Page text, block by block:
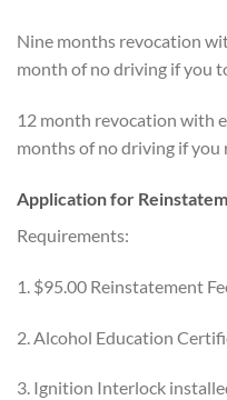
Nine months revocation
month of no driving if you
12 month revocation with
months of no driving if you
Application for
Requirements:
1. $95.00 Reinstatement
2. Alcohol Education
3. Ignition Interlock